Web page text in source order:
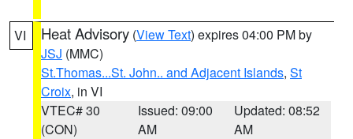
VI Heat Advisory (View Text) expires 04:00 PM by
JSJ (MMC)
St.Thomas...St. John.. and Adjacent Islands, St
Croix, in VI
VTEC# 30
(CON)
Issued: 09:00
AM
Updated: 08:52
AM